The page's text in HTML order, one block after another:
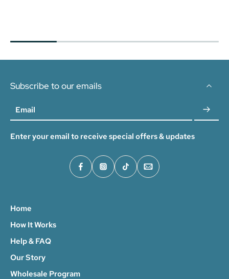
Subscribe to our emails
Email
Enter your email to receive special offers & updates
Home
How It Works
Help & FAQ
Our Story
Wholesale Program